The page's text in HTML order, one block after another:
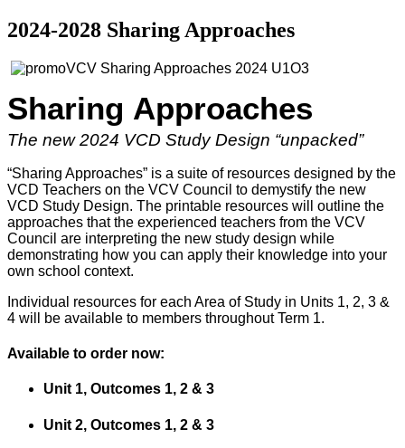
2024-2028 Sharing Approaches
Sharing Approaches
The new 2024 VCD Study Design “unpacked”
“Sharing Approaches” is a suite of resources designed by the
VCD Teachers on the VCV Council to demystify the new
VCD Study Design. The printable resources will outline the
approaches that the experienced teachers from the VCV
Council are interpreting the new study design while
demonstrating how you can apply their knowledge into your
own school context.
Individual resources for each Area of Study in Units 1, 2, 3 &
4 will be available to members throughout Term 1.
Available to order now:
Unit 1, Outcomes 1, 2 & 3
Unit 2, Outcomes 1, 2 & 3